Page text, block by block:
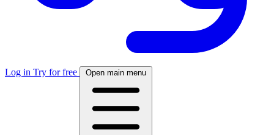
Log in Try for free Open main menu